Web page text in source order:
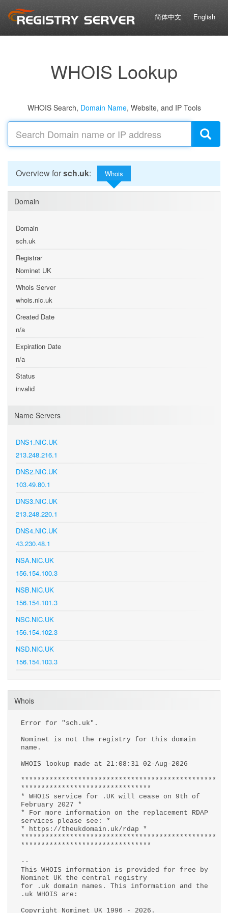
简体中文 English
WHOIS Lookup
WHOIS Search, Domain Name, Website, and IP Tools
Overview forsch.uk: Whois
Domain
Domain
sch.uk
Registrar
Nominet UK
Whois Server
whois.nic.uk
Created Date
n/a
Expiration Date
n/a
Status
invalid
Name Servers
DNS1.NIC.UK
213.248.216.1
DNS2.NIC.UK
103.49.80.1
DNS3.NIC.UK
213.248.220.1
DNS4.NIC.UK
43.230.48.1
NSA.NIC.UK
156.154.100.3
NSB.NIC.UK
156.154.101.3
NSC.NIC.UK
156.154.102.3
NSD.NIC.UK
156.154.103.3
Whois
Error for "sch.uk".
Nominet is not the registry for this domain
name.
WHOIS lookup made at 21:08:31 02-Aug-2026
************************************************
********************************
* WHOIS service for .UK will cease on 9th of
February 2027 *
* For more information on the replacement RDAP
services please see: *
* https://theukdomain.uk/rdap *
************************************************
********************************
--
This WHOIS information is provided for free by
Nominet UK the central registry
for .uk domain names. This information and the
.uk WHOIS are:
Copyright Nominet UK 1996 - 2026.